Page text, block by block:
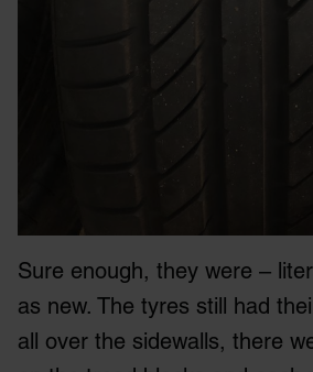
Sure enough, they were –
as new. The tyres still had
all over the sidewalls, there